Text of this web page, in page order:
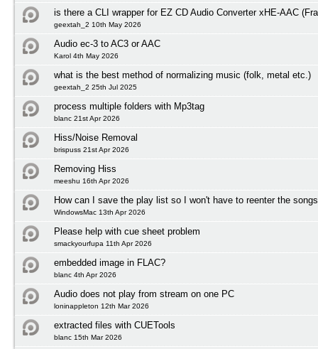
is there a CLI wrapper for EZ CD Audio Converter xHE-AAC
geextah_2 10th May 2026
Audio ec-3 to AC3 or AAC
Karol 4th May 2026
what is the best method of normalizing music (folk, metal etc.)
geextah_2 25th Jul 2025
process multiple folders with Mp3tag
blanc 21st Apr 2026
Hiss/Noise Removal
brispuss 21st Apr 2026
Removing Hiss
meeshu 16th Apr 2026
How can I save the play list so I won't have to reenter the
WindowsMac 13th Apr 2026
Please help with cue sheet problem
smackyourfupa 11th Apr 2026
embedded image in FLAC?
blanc 4th Apr 2026
Audio does not play from stream on one PC
loninappleton 12th Mar 2026
extracted files with CUETools
blanc 15th Mar 2026